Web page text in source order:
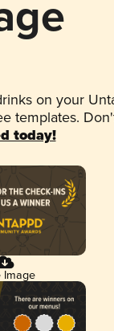
on your
templates.
today!
Image